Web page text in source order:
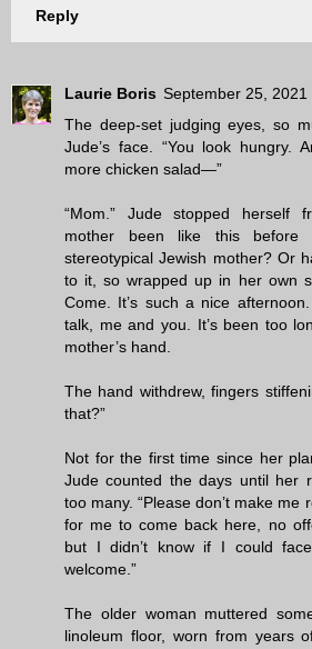
Reply
Laurie Boris September 25, 2021
The deep-set judging eyes, so
Jude’s face. “You look hungry.
more chicken salad—”
“Mom.” Jude stopped herself
mother been like this before
stereotypical Jewish mother? Or
to it, so wrapped up in her own
Come. It’s such a nice
talk, me and you. It’s been too
mother’s hand.
The hand withdrew, fingers
that?”
Not for the first time since her
Jude counted the days until her
too many. “Please don’t make me
for me to come back here, no
but I didn’t know if I could
welcome.”
The older woman muttered
linoleum floor, worn from years